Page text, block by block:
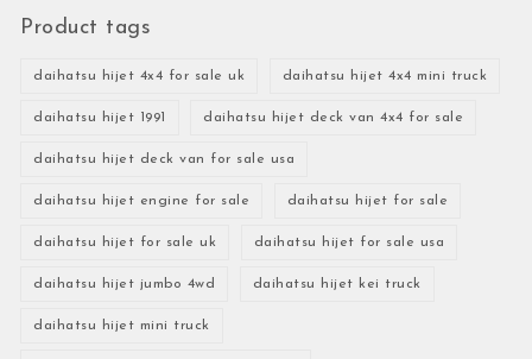
Product tags
daihatsu hijet 4x4 for sale uk daihatsu hijet 4x4 mini truck
daihatsu hijet 1991 daihatsu hijet deck van 4x4 for sale
daihatsu hijet deck van for sale usa
daihatsu hijet engine for sale daihatsu hijet for sale
daihatsu hijet for sale uk daihatsu hijet for sale usa
daihatsu hijet jumbo 4wd daihatsu hijet kei truck
daihatsu hijet mini truck